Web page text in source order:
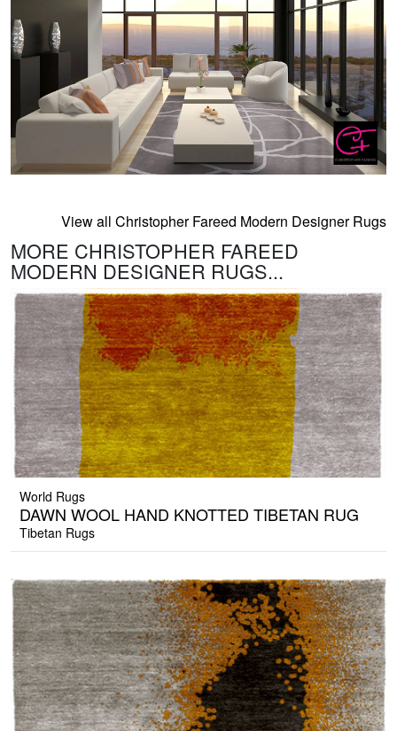
View all Christopher Fareed Modern Designer Rugs
MORE CHRISTOPHER FAREED
MODERN DESIGNER RUGS...
World Rugs
DAWN WOOL HAND KNOTTED TIBETAN RUG
Tibetan Rugs